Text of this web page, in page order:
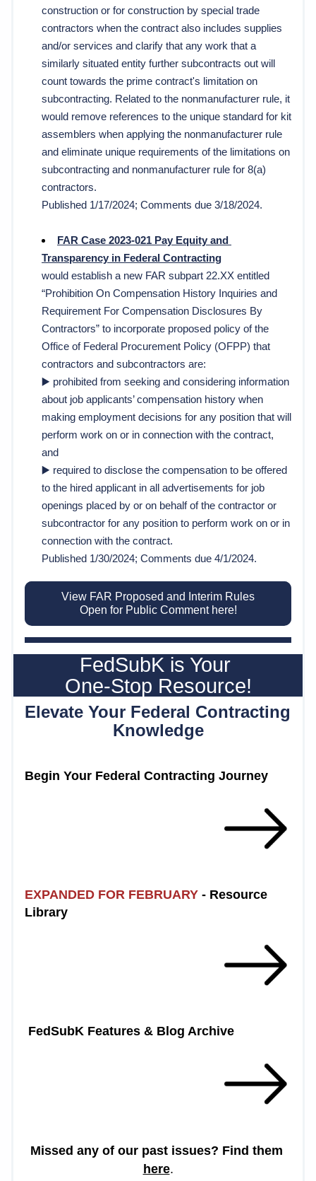
construction or for construction by special trade
contractors when the contract also includes supplies
and/or services and clarify that any work that a
similarly situated entity further subcontracts out will
count towards the prime contract's limitation on
subcontracting. Related to the nonmanufacturer rule, it
would remove references to the unique standard for kit
assemblers when applying the nonmanufacturer rule
and eliminate unique requirements of the limitations on
subcontracting and nonmanufacturer rule for 8(a)
contractors.
Published 1/17/2024; Comments due 3/18/2024.
FAR Case 2023-021 Pay Equity and
Transparency in Federal Contracting
would establish a new FAR subpart 22.XX entitled
“Prohibition On Compensation History Inquiries and
Requirement For Compensation Disclosures By
Contractors” to incorporate proposed policy of the
Office of Federal Procurement Policy (OFPP) that
contractors and subcontractors are:
▶️ prohibited from seeking and considering information
about job applicants’ compensation history when
making employment decisions for any position that will
perform work on or in connection with the contract,
and
▶️ required to disclose the compensation to be offered
to the hired applicant in all advertisements for job
openings placed by or on behalf of the contractor or
subcontractor for any position to perform work on or in
connection with the contract.
Published 1/30/2024; Comments due 4/1/2024.
View FAR Proposed and Interim Rules
Open for Public Comment here!
FedSubK is Your
One-Stop Resource!
Elevate Your Federal Contracting
Knowledge
Begin Your Federal Contracting Journey
EXPANDED FOR FEBRUARY - Resource
Library
FedSubK Features & Blog Archive
here.